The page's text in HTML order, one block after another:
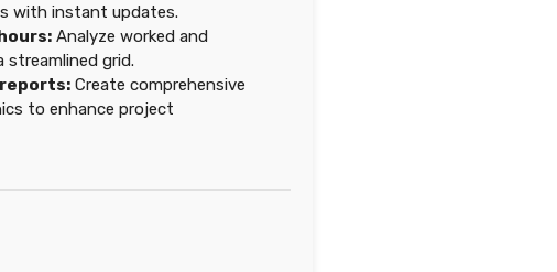
with instant updates.
Analyze worked and
streamlined grid.
Create comprehensive
to enhance project